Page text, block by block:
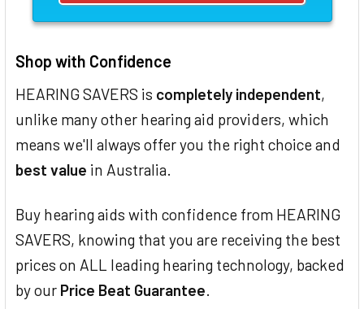
Shop with Confidence
HEARING SAVERS is completely independent,
unlike many other hearing aid providers, which
means we'll always offer you the right choice and
best value in Australia.
Buy hearing aids with confidence from HEARING
SAVERS, knowing that you are receiving the best
prices on ALL leading hearing technology, backed
by our Price Beat Guarantee.